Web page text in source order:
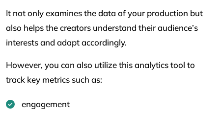
It not only examines the data of your production but
also helps the creators understand their audience’s
interests and adapt accordingly.
However, you can also utilize this analytics tool to
track key metrics such as:
engagement